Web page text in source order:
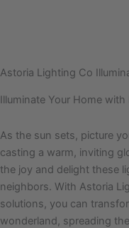
Astoria Lighting Co
Illuminate Your Home
As the sun sets, picture
casting a warm, inviting
the joy and delight these
neighbors. With Astoria
solutions, you can
wonderland, spreading